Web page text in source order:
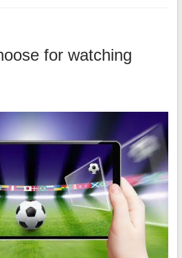
for watching